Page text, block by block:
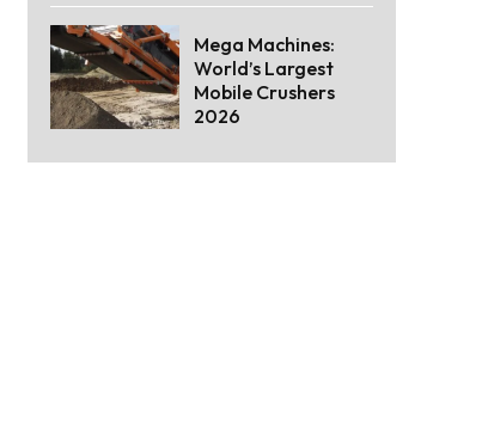
Mega Machines:
World’s Largest
Mobile Crushers
2026